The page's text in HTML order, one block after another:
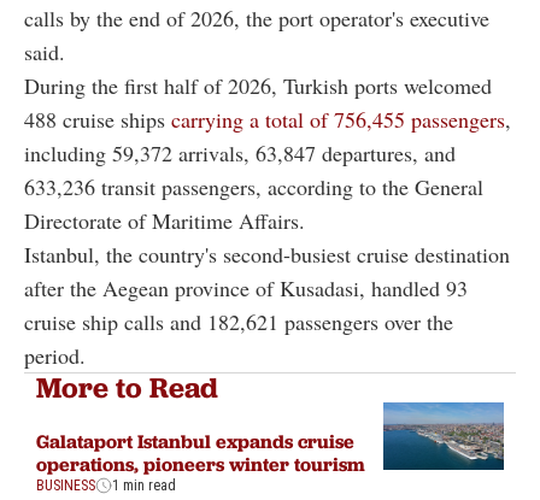
calls by the end of 2026, the port operator's executive
said.
During the first half of 2026, Turkish ports welcomed
488 cruise ships carrying a total of 756,455 passengers,
including 59,372 arrivals, 63,847 departures, and
633,236 transit passengers, according to the General
Directorate of Maritime Affairs.
Istanbul, the country's second-busiest cruise destination
after the Aegean province of Kusadasi, handled 93
cruise ship calls and 182,621 passengers over the
period.
More to Read
Galataport Istanbul expands cruise
operations, pioneers winter tourism
BUSINESS 1 min read